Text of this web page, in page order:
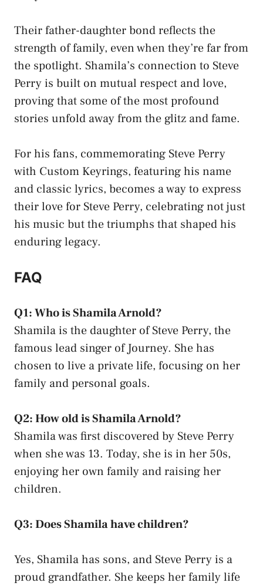
Their father-daughter bond reflects the
strength of family, even when they’re far from
the spotlight. Shamila’s connection to Steve
Perry is built on mutual respect and love,
proving that some of the most profound
stories unfold away from the glitz and fame.
For his fans, commemorating Steve Perry
with Custom Keyrings, featuring his name
and classic lyrics, becomes a way to express
their love for Steve Perry, celebrating not just
his music but the triumphs that shaped his
enduring legacy.
FAQ
Q1: Who is Shamila Arnold?
Shamila is the daughter of Steve Perry, the
famous lead singer of Journey. She has
chosen to live a private life, focusing on her
family and personal goals.
Q2: How old is Shamila Arnold?
Shamila was first discovered by Steve Perry
when she was 13. Today, she is in her 50s,
enjoying her own family and raising her
children.
Q3: Does Shamila have children?
Yes, Shamila has sons, and Steve Perry is a
proud grandfather. She keeps her family life